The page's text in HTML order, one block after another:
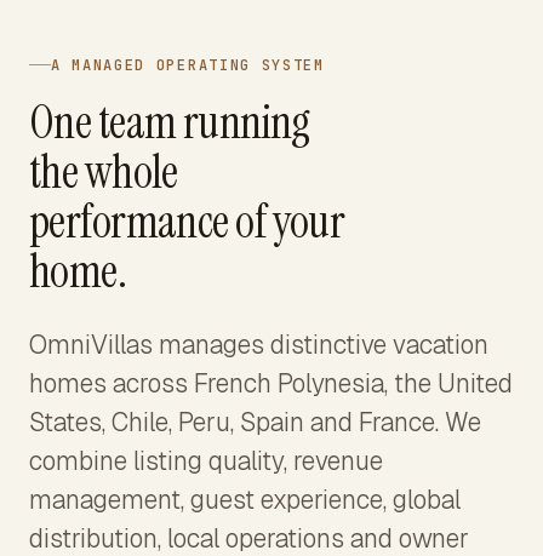
A MANAGED OPERATING SYSTEM
One team running
the whole
performance of your
home.
OmniVillas manages distinctive vacation
homes across French Polynesia, the United
States, Chile, Peru, Spain and France. We
combine listing quality, revenue
management, guest experience, global
distribution, local operations and owner